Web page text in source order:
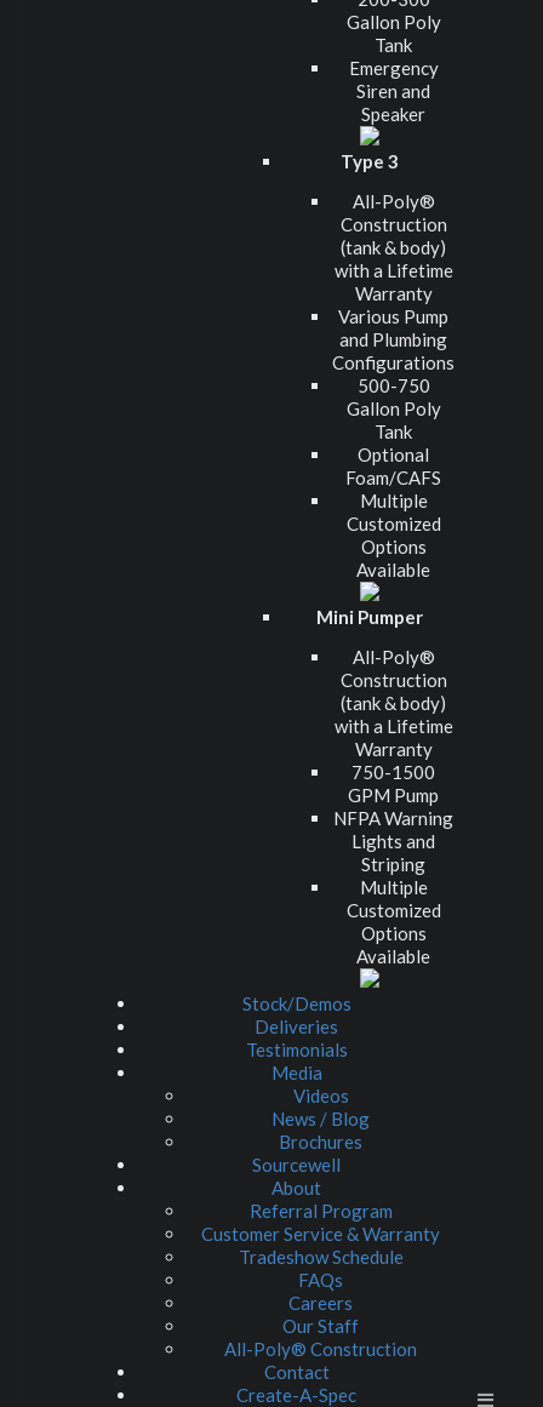
Gallon Poly
Tank
Emergency
Siren and
Speaker
Type 3
All-Poly®
Construction
(tank & body)
with a Lifetime
Warranty
Various Pump
and Plumbing
Configurations
500-750
Gallon Poly
Tank
Optional
Foam/CAFS
Multiple
Customized
Options
Available
Mini Pumper
All-Poly®
Construction
(tank & body)
with a Lifetime
Warranty
750-1500
GPM Pump
NFPA Warning
Lights and
Striping
Multiple
Customized
Options
Available
Stock/Demos
Deliveries
Testimonials
Media
Videos
News / Blog
Brochures
Sourcewell
About
Referral Program
Customer Service & Warranty
Tradeshow Schedule
FAQs
Careers
Our Staff
All-Poly® Construction
Contact
Create-A-Spec